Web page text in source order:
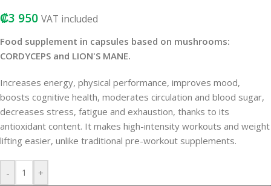
₡3 950 VAT included
Food supplement in capsules based on mushrooms:
CORDYCEPS and LION'S MANE.
Increases energy, physical performance, improves mood,
boosts cognitive health, moderates circulation and blood sugar,
decreases stress, fatigue and exhaustion, thanks to its
antioxidant content. It makes high-intensity workouts and weight
lifting easier, unlike traditional pre-workout supplements.
- +